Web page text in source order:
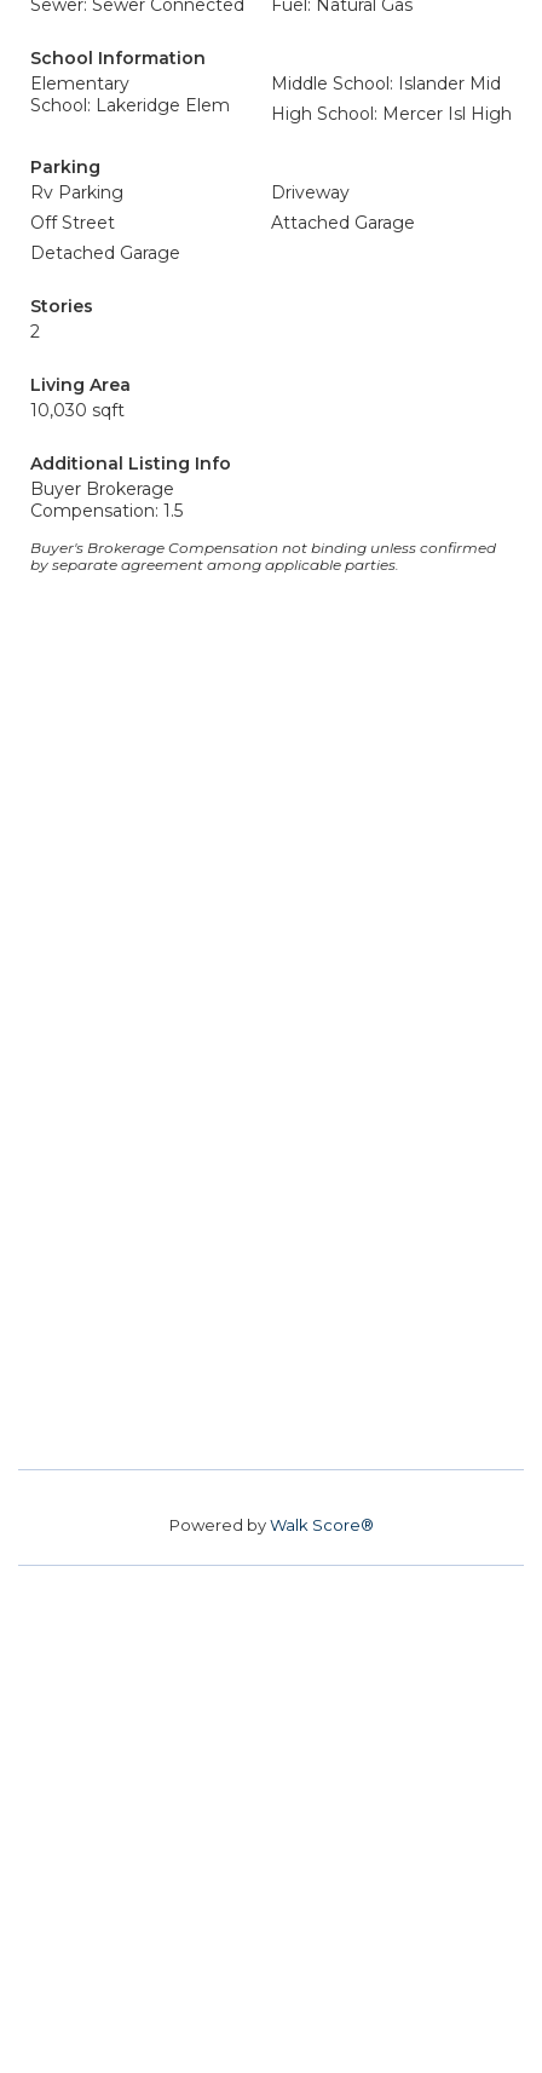
Sewer: Sewer Connected Fuel: Natural Gas
School Information
Elementary
School: Lakeridge Elem
Middle School: Islander Mid
High School: Mercer Isl High
Parking
Rv Parking
Driveway
Off Street
Attached Garage
Detached Garage
Stories
2
Living Area
10,030 sqft
Additional Listing Info
Buyer Brokerage
Compensation: 1.5
Buyer's Brokerage Compensation not binding unless confirmed
by separate agreement among applicable parties.
Powered byWalk Score®